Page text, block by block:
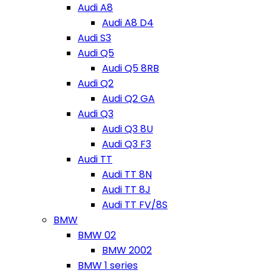
Audi A8
Audi A8 D4
Audi S3
Audi Q5
Audi Q5 8RB
Audi Q2
Audi Q2 GA
Audi Q3
Audi Q3 8U
Audi Q3 F3
Audi TT
Audi TT 8N
Audi TT 8J
Audi TT FV/8S
BMW
BMW 02
BMW 2002
BMW 1 series